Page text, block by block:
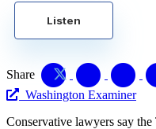
Listen
Share
Washington Examiner
Conservative lawyers say